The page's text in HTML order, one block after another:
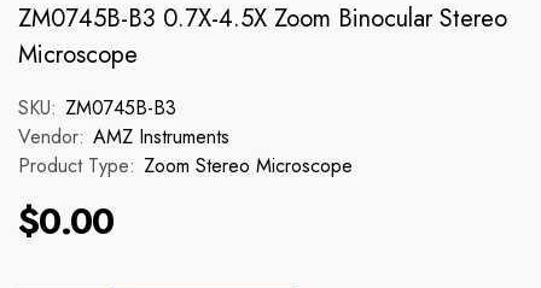
ZM0745B-B3 0.7X-4.5X Zoom Binocular Stereo
Microscope
SKU: ZM0745B-B3
Vendor: AMZ Instruments
Product Type: Zoom Stereo Microscope
$0.00